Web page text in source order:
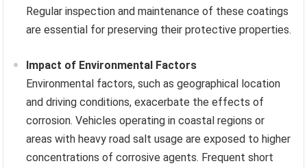
Regular inspection and maintenance of these coatings
are essential for preserving their protective properties.
Impact of Environmental Factors
Environmental factors, such as geographical location
and driving conditions, exacerbate the effects of
corrosion. Vehicles operating in coastal regions or
areas with heavy road salt usage are exposed to higher
concentrations of corrosive agents. Frequent short